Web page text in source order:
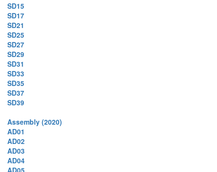
SD15
SD17
SD21
SD25
SD27
SD29
SD31
SD33
SD35
SD37
SD39
Assembly (2020)
AD01
AD02
AD03
AD04
AD05